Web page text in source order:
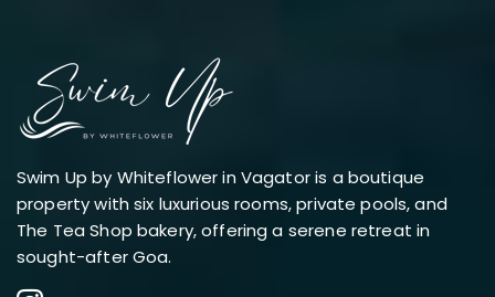
Swim Up by Whiteflower in Vagator is a boutique
property with six luxurious rooms, private pools, and
The Tea Shop bakery, offering a serene retreat in
sought-after Goa.